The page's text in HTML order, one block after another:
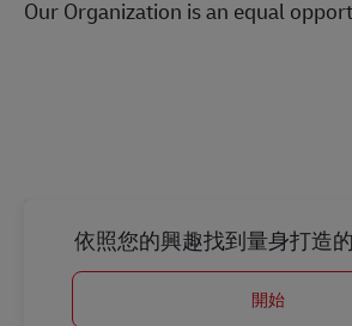
Our Organization is an equal
依照您的興趣找到量身打造的
開始